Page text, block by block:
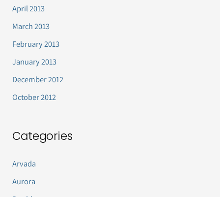
April 2013
March 2013
February 2013
January 2013
December 2012
October 2012
Categories
Arvada
Aurora